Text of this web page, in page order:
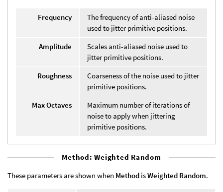
Frequency
The frequency of anti-aliased noise
used to jitter primitive positions.
Amplitude
Scales anti-aliased noise used to
jitter primitive positions.
Roughness
Coarseness of the noise used to jitter
primitive positions.
Max Octaves
Maximum number of iterations of
noise to apply when jittering
primitive positions.
Method: Weighted Random
These parameters are shown when Method isWeighted Random.